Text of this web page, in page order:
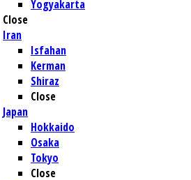
Yogyakarta
Close
Iran
Isfahan
Kerman
Shiraz
Close
Japan
Hokkaido
Osaka
Tokyo
Close